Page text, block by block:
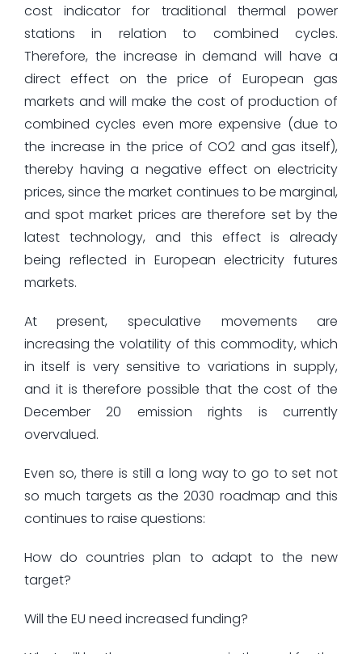
cost indicator for traditional thermal power
stations in relation to combined cycles.
Therefore, the increase in demand will have a
direct effect on the price of European gas
markets and will make the cost of production of
combined cycles even more expensive (due to
the increase in the price of CO2 and gas itself),
thereby having a negative effect on electricity
prices, since the market continues to be marginal,
and spot market prices are therefore set by the
latest technology, and this effect is already
being reflected in European electricity futures
markets.
At present, speculative movements are
increasing the volatility of this commodity, which
in itself is very sensitive to variations in supply,
and it is therefore possible that the cost of the
December 20 emission rights is currently
overvalued.
Even so, there is still a long way to go to set not
so much targets as the 2030 roadmap and this
continues to raise questions:
How do countries plan to adapt to the new
target?
Will the EU need increased funding?